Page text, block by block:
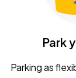
Park
Parking as